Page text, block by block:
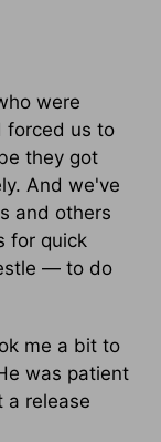
were
forced us to
they got
And we've
and others
for quick
— to do
me a bit to
was patient
a release